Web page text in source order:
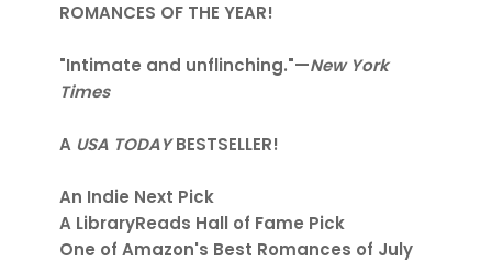
ROMANCES OF THE YEAR!
"Intimate and unflinching."—New York
Times
A USA TODAYBESTSELLER!
An Indie Next Pick
A LibraryReads Hall of Fame Pick
One of Amazon's Best Romances of July